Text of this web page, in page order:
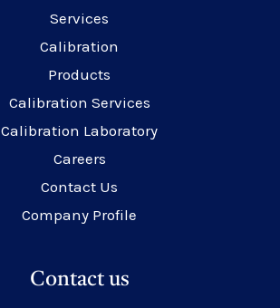
Services
Calibration
Products
Calibration Services
Calibration Laboratory
Careers
Contact Us
Company Profile
Contact us